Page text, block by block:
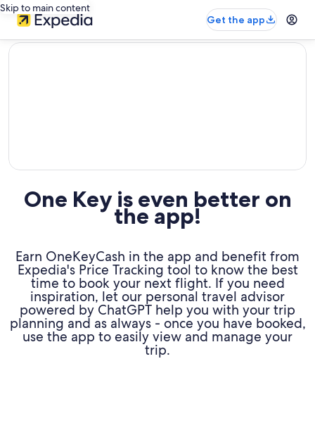
Skip to main content
Get the app
editorial
One Key is even better on
the app!
Earn OneKeyCash in the app and benefit from
Expedia's Price Tracking tool to know the best
time to book your next flight. If you need
inspiration, let our personal travel advisor
powered by ChatGPT help you with your trip
planning and as always - once you have booked,
use the app to easily view and manage your
trip.